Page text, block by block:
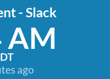
- Slack
AM
ago